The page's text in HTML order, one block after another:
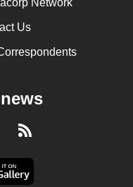
Network
Us
RSS